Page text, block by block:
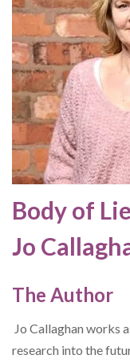
Body of
Jo
The Author
Jo Callaghan works
research into the